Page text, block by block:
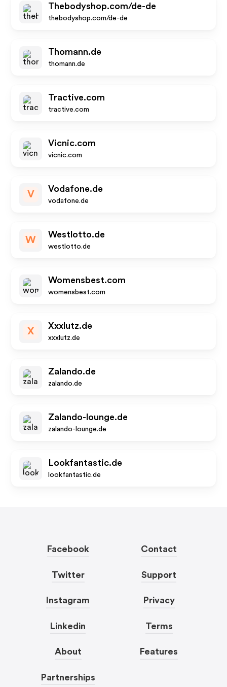
Thebodyshop.com/de-de
thebodyshop.com/de-de
Thomann.de
thomann.de
Tractive.com
tractive.com
Vicnic.com
vicnic.com
V
Vodafone.de
vodafone.de
W
Westlotto.de
westlotto.de
Womensbest.com
womensbest.com
X
Xxxlutz.de
xxxlutz.de
Zalando.de
zalando.de
Zalando-lounge.de
zalando-lounge.de
Lookfantastic.de
lookfantastic.de
Facebook
Twitter
Instagram
Linkedin
About
Partnerships
Contact
Support
Privacy
Terms
Features